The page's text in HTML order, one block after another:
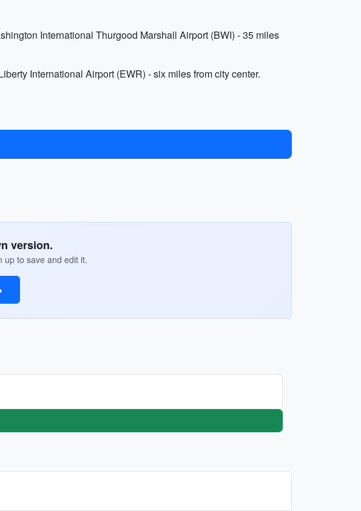
International Thurgood Marshall Airport (BWI) - 35 miles
International Airport (EWR) - six miles from city center.
version.
to save and edit it.